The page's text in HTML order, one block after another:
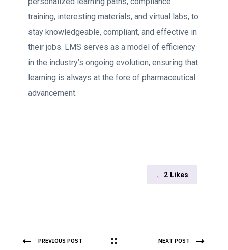
training, interesting materials, and virtual labs, to
stay knowledgeable, compliant, and effective in
their jobs. LMS serves as a model of efficiency
in the industry’s ongoing evolution, ensuring that
learning is always at the fore of pharmaceutical
advancement.
2 Likes
PREVIOUS POST NEXT POST